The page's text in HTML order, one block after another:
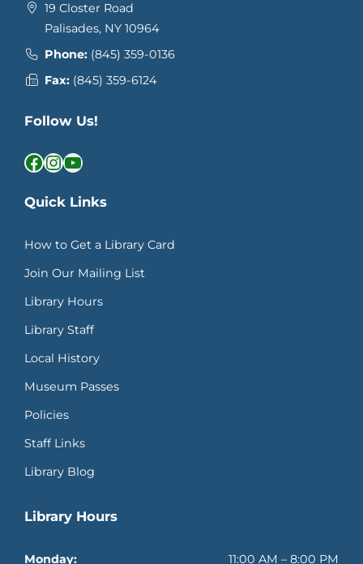
19 Closter Road
Palisades, NY 10964
Phone: (845) 359-0136
Fax: (845) 359-6124
Follow Us!
Facebook InstagramYouTube
Quick Links
How to Get a Library Card
Join Our Mailing List
Library Hours
Library Staff
Local History
Museum Passes
Policies
Staff Links
Library Blog
Library Hours
Monday: 11:00 AM – 8:00 PM